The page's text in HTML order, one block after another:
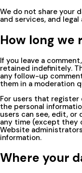
We do not share your
and services, and
How long we
If you leave a
retained indefinitely.
any follow-up
them in a moderation
For users that register
the personal
users can see, edit,
any time (except they
Website
information.
Where your